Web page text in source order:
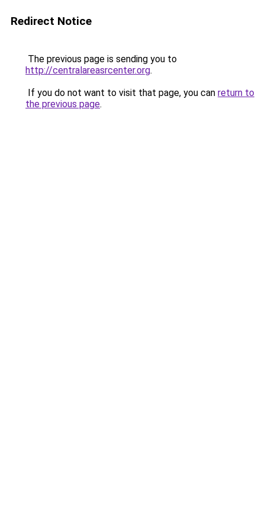
Redirect Notice
The previous page is sending you to
http://centralareasrcenter.org.
If you do not want to visit that page, you can return to
the previous page.